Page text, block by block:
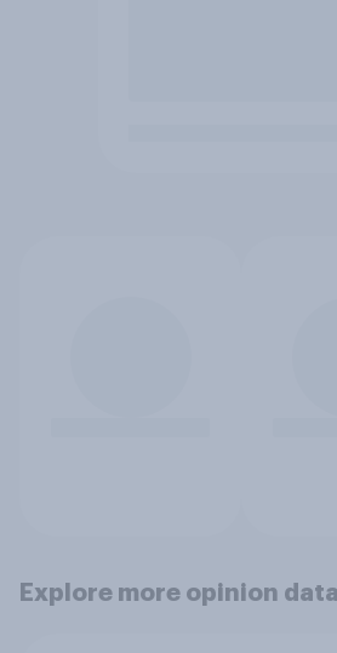
Explore more opinion data